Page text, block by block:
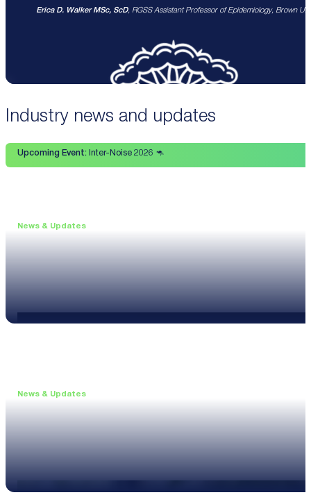
Erica D. Walker MSc, ScD, RGSS Assistant Professor of Epidemiology, Brown
Industry news and updates
Upcoming Event:Inter-Noise 2026 🦘
News & Updates
News & Updates